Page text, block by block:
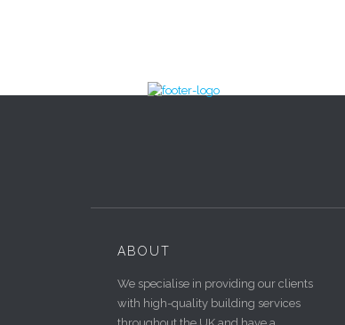
ABOUT
We specialise in providing our clients
with high-quality building services